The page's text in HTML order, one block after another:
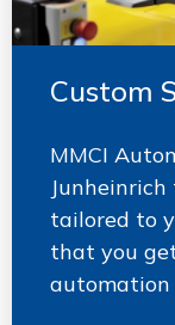
Custom
MMCI
tailored to
that you
automation